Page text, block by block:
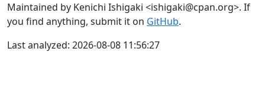
Maintained by Kenichi Ishigaki <ishigaki@cpan.org>. If
you find anything, submit it on GitHub.
Last analyzed: 2026-08-08 11:56:27